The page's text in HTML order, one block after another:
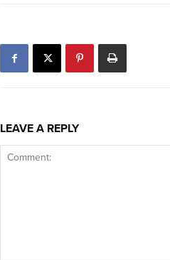
LEAVE A REPLY